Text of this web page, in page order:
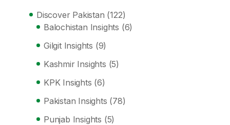
Discover Pakistan (122)
Balochistan Insights (6)
Gilgit Insights (9)
Kashmir Insights (5)
KPK Insights (6)
Pakistan Insights (78)
Punjab Insights (5)